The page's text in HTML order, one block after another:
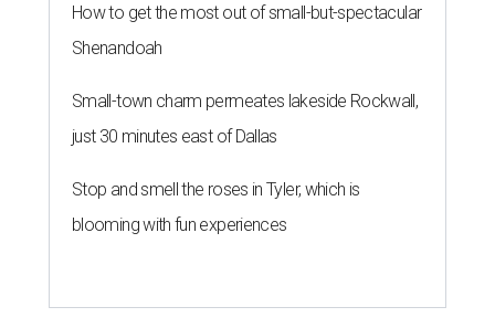
How to get the most out of small-but-spectacular
Shenandoah
Small-town charm permeates lakeside Rockwall,
just 30 minutes east of Dallas
Stop and smell the roses in Tyler, which is
blooming with fun experiences